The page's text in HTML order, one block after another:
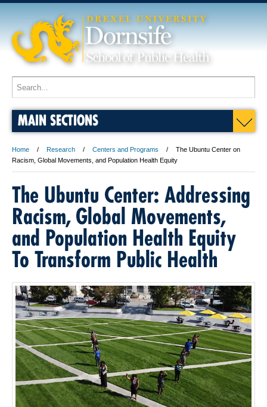
MAIN SECTIONS
Home Research Centers and Programs
The Ubuntu Center on
Racism, Global Movements, and Population Health Equity
The Ubuntu Center: Addressing
Racism, Global Movements,
and Population Health Equity
To Transform Public Health